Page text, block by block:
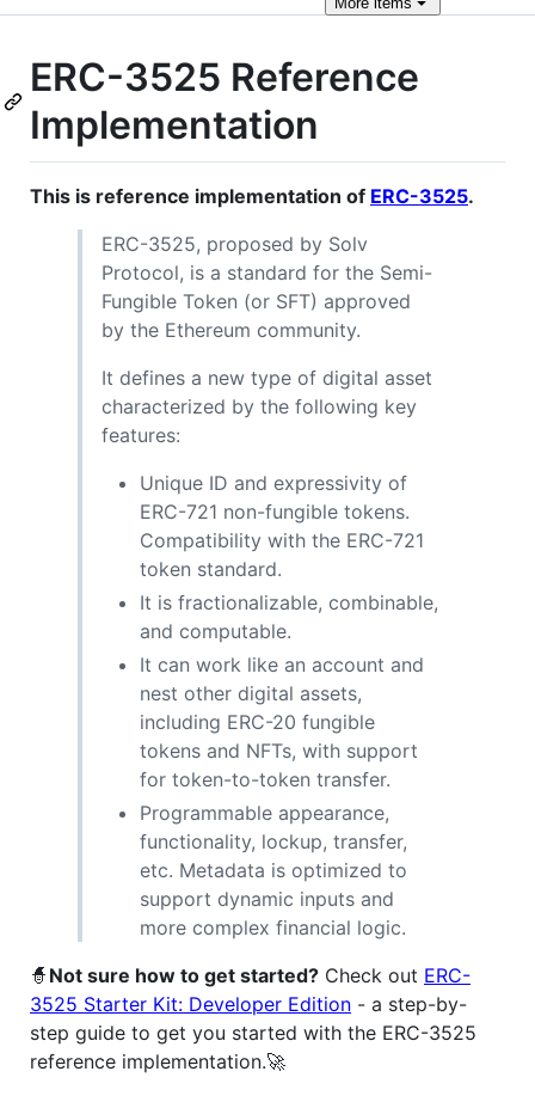
ERC-3525 Reference
Implementation
This is reference implementation of ERC-3525.
ERC-3525, proposed by Solv
Protocol, is a standard for the Semi-
Fungible Token (or SFT) approved
by the Ethereum community.
It defines a new type of digital asset
characterized by the following key
features:
Unique ID and expressivity of
ERC-721 non-fungible tokens.
Compatibility with the ERC-721
token standard.
It is fractionalizable, combinable,
and computable.
It can work like an account and
nest other digital assets,
including ERC-20 fungible
tokens and NFTs, with support
for token-to-token transfer.
Programmable appearance,
functionality, lockup, transfer,
etc. Metadata is optimized to
support dynamic inputs and
more complex financial logic.
🧙 Not sure how to get started? Check out ERC-
3525 Starter Kit: Developer Edition - a step-by-
step guide to get you started with the ERC-3525
reference implementation.🚀